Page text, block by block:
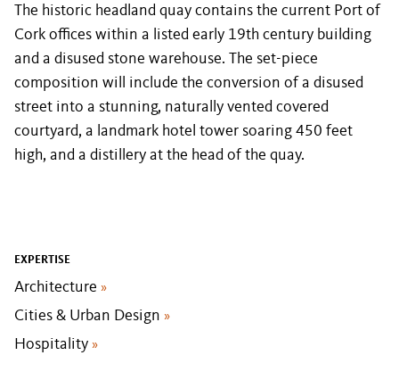
The historic headland quay contains the current Port of
Cork offices within a listed early 19th century building
and a disused stone warehouse. The set-piece
composition will include the conversion of a disused
street into a stunning, naturally vented covered
courtyard, a landmark hotel tower soaring 450 feet
high, and a distillery at the head of the quay.
EXPERTISE
Architecture »
Cities & Urban Design »
Hospitality »